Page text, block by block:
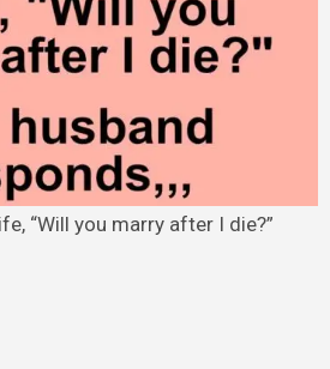
“Will you marry after I die?”